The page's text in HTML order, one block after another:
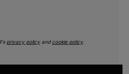
privacy policyand cookie policy.